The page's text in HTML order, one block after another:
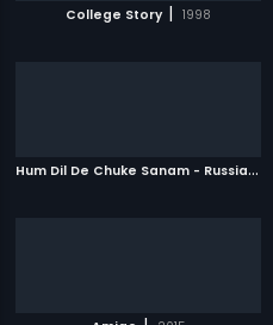
College Story | 1998
H
um Dil De Chuke Sanam - Russian